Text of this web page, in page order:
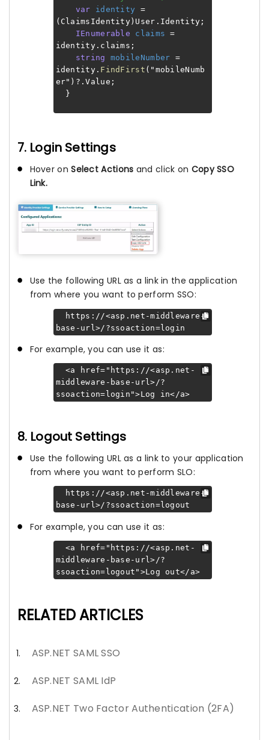
var
identity =
(ClaimsIdentity)User.Identity;
IEnumerable
claims =
identity.claims;
string
mobileNumber =
identity. FindFirst ("mobileNumb
er")?.Value;
}
7. Login Settings
Hover onSelect Actions and click on Copy SSO
Link.
Use the following URL as a link in the application
from where you want to perform SSO:
https://<asp.net-middleware-
base-url>/?ssoaction=login
For example, you can use it as:
<a href="https://<asp.net-
middleware-base-url>/?
ssoaction=login">Log in</a>
8. Logout Settings
Use the following URL as a link to your application
from where you want to perform SLO:
https://<asp.net-middleware-
base-url>/?ssoaction=logout
For example, you can use it as:
<a href="https://<asp.net-
middleware-base-url>/?
ssoaction=logout">Log out</a>
RELATED ARTICLES
ASP.NET SAML SSO
ASP.NET SAML IdP
ASP.NET Two Factor Authentication (2FA)